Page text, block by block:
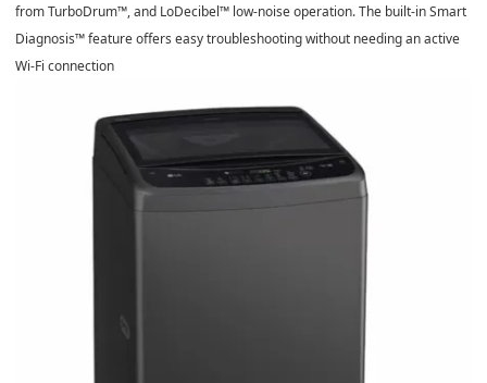
fromTurboDrum™, and LoDecibel™ low-noise operation. The built-inSmart
Diagnosis™feature offers easy troubleshooting without needing an active
Wi-Fi connection